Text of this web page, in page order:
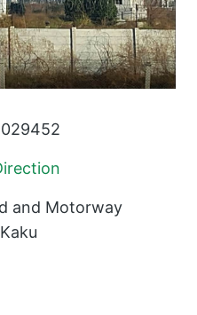
and Motorway